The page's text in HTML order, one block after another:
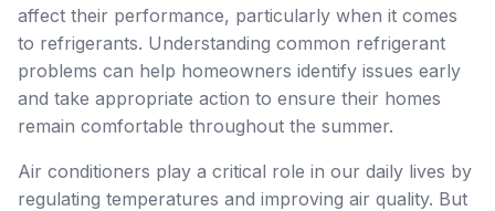
affect their performance, particularly when it comes
to refrigerants. Understanding common refrigerant
problems can help homeowners identify issues early
and take appropriate action to ensure their homes
remain comfortable throughout the summer.
Air conditioners play a critical role in our daily lives by
regulating temperatures and improving air quality. But